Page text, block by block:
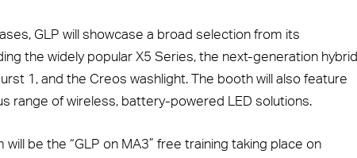
GLP will showcase a broad selection from its
the widely popular X5 Series, the next-generation hybrid
1, and the Creos washlight. The booth will also feature
range of wireless, battery-powered LED solutions.
be the “GLP on MA3” free training taking place on